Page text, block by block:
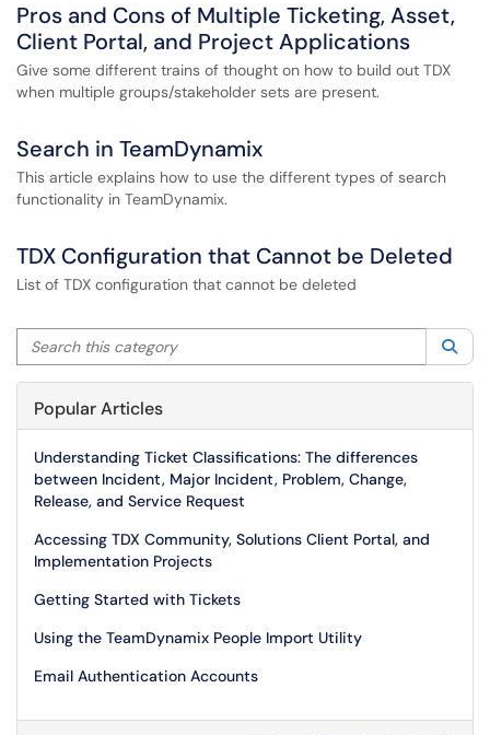
Pros and Cons of Multiple Ticketing, Asset,
Client Portal, and Project Applications
Give some different trains of thought on how to build out TDX
when multiple groups/stakeholder sets are present.
Search in TeamDynamix
This article explains how to use the different types of search
functionality in TeamDynamix.
TDX Configuration that Cannot be Deleted
List of TDX configuration that cannot be deleted
Search this category
Popular Articles
Understanding Ticket Classifications: The differences
between Incident, Major Incident, Problem, Change,
Release, and Service Request
Accessing TDX Community, Solutions Client Portal, and
Implementation Projects
Getting Started with Tickets
Using the TeamDynamix People Import Utility
Email Authentication Accounts